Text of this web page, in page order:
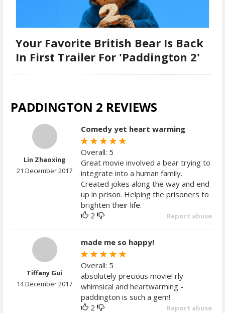
Your Favorite British Bear Is Back
In First Trailer For 'Paddington 2'
PADDINGTON 2 REVIEWS
Lin Zhaoxing
21 December 2017
Comedy yet heart warming
Overall: 5
Great movie involved a bear trying to
integrate into a human family.
Created jokes along the way and end
up in prison. Helping the prisoners to
brighten their life.
Report abuse
2
Tiffany Gui
14 December 2017
made me so happy!
Overall: 5
absolutely precious movie! rly
whimsical and heartwarming -
paddington is such a gem!
Report abuse
2